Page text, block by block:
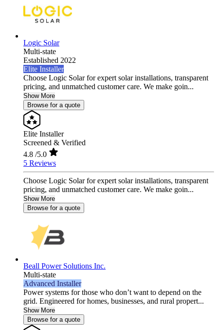
Logic Solar
Multi-state
Established 2022
Elite Installer
Choose Logic Solar for expert solar installations, transparent
pricing, and unmatched customer care. We make goin...
Show More
Browse for a quote
Elite Installer
Screened & Verified
4.8 /5.0
5 Reviews
Choose Logic Solar for expert solar installations, transparent
pricing, and unmatched customer care. We make goin...
Show More
Browse for a quote
Beall Power Solutions Inc.
Multi-state
Advanced Installer
Power systems for those who don’t want to depend on the
grid. Engineered for homes, businesses, and rural propert...
Show More
Browse for a quote